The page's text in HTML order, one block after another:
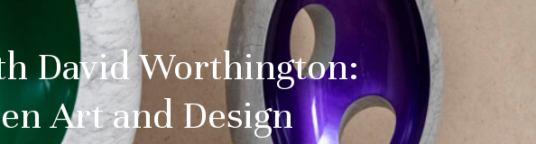
David Worthington:
Art and Design